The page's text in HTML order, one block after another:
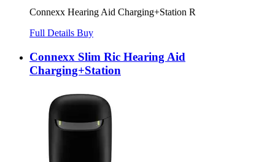
Connexx Hearing Aid Charging+Station R
Full Details Buy
Connexx Slim Ric Hearing Aid
Charging+Station